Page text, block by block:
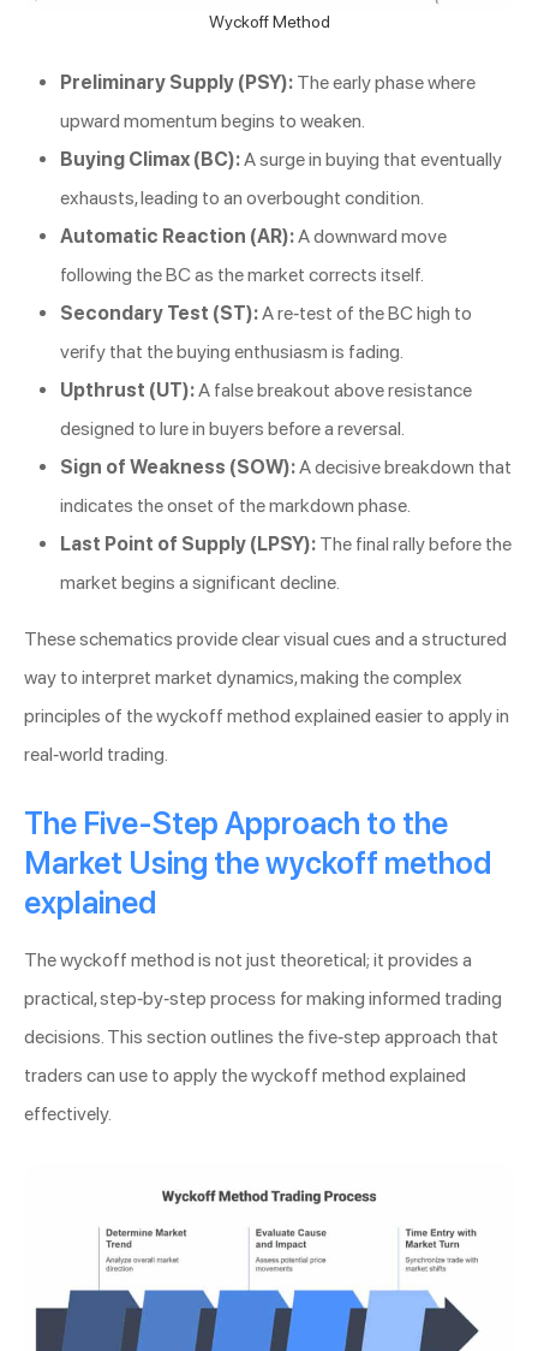
Wyckoff Method
Preliminary Supply (PSY): The early phase where
upward momentum begins to weaken.
Buying Climax (BC):A surge in buying that eventually
exhausts, leading to an overbought condition.
Automatic Reaction (AR):A downward move
following the BC as the market corrects itself.
Secondary Test (ST):A re-test of the BC high to
verify that the buying enthusiasm is fading.
Upthrust (UT):A false breakout above resistance
designed to lure in buyers before a reversal.
Sign of Weakness (SOW):A decisive breakdown that
indicates the onset of the markdown phase.
Last Point of Supply (LPSY): The final rally before the
market begins a significant decline.
These schematics provide clear visual cues and a structured
way to interpret market dynamics, making the complex
principles of the wyckoff method explained easier to apply in
real-world trading.
The Five-Step Approach to the
Market Using the wyckoff method
explained
The wyckoff method is not just theoretical; it provides a
practical, step-by-step process for making informed trading
decisions. This section outlines the five-step approach that
traders can use to apply the wyckoff method explained
effectively.